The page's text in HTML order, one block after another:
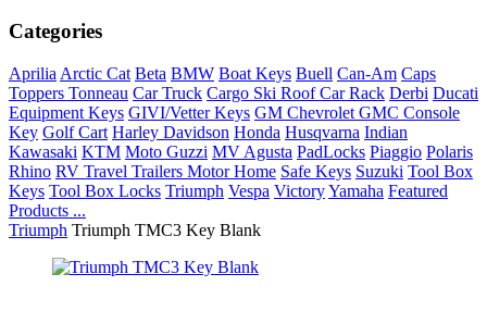
Categories
Aprilia Arctic Cat Beta BMW Boat Keys Buell Can-Am Caps
Toppers Tonneau Car Truck Cargo Ski Roof Car Rack Derbi Ducati
Equipment Keys GIVI/Vetter Keys GM Chevrolet GMC Console
Key Golf Cart Harley Davidson Honda Husqvarna Indian
Kawasaki KTM Moto Guzzi MV Agusta PadLocks Piaggio Polaris
Rhino RV Travel Trailers Motor Home Safe Keys Suzuki Tool Box
Keys Tool Box Locks Triumph Vespa VictoryYamaha Featured
Products ...
Triumph Triumph TMC3 Key Blank